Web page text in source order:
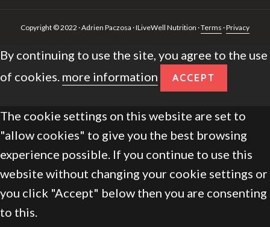
Copyright © 2022 · Adrien Paczosa · ILiveWell Nutrition ·Terms ·Privacy
By continuing to use the site, you agree to the use
of cookies. more information ACCEPT
The cookie settings on this website are set to
"allow cookies" to give you the best browsing
experience possible. If you continue to use this
website without changing your cookie settings or
you click "Accept" below then you are consenting
to this.